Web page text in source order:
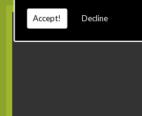
Accept! Decline